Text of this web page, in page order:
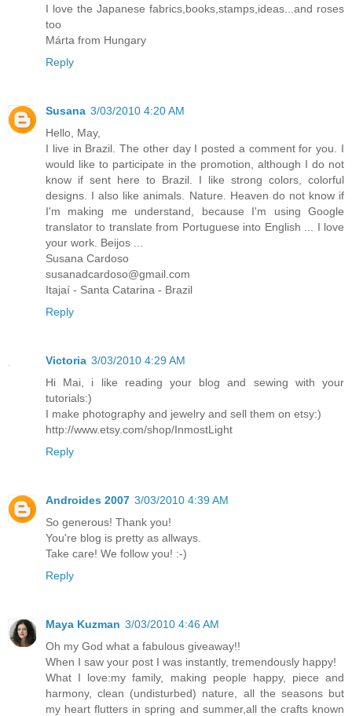
I love the Japanese fabrics,books,stamps,ideas...and roses
too
Márta from Hungary
Reply
Susana 3/03/2010 4:20 AM
Hello, May,
I live in Brazil. The other day I posted a comment for you. I
would like to participate in the promotion, although I do not
know if sent here to Brazil. I like strong colors, colorful
designs. I also like animals. Nature. Heaven do not know if
I'm making me understand, because I'm using Google
translator to translate from Portuguese into English ... I love
your work. Beijos ...
Susana Cardoso
susanadcardoso@gmail.com
Itajaí - Santa Catarina - Brazil
Reply
Victoria 3/03/2010 4:29 AM
Hi Mai, i like reading your blog and sewing with your
tutorials:)
I make photography and jewelry and sell them on etsy:)
http://www.etsy.com/shop/InmostLight
Reply
Androides 2007 3/03/2010 4:39 AM
So generous! Thank you!
You're blog is pretty as allways.
Take care! We follow you! :-)
Reply
Maya Kuzman 3/03/2010 4:46 AM
Oh my God what a fabulous giveaway!!
When I saw your post I was instantly, tremendously happy!
What I love:my family, making people happy, piece and
harmony, clean (undisturbed) nature, all the seasons but
my heart flutters in spring and summer,all the crafts known